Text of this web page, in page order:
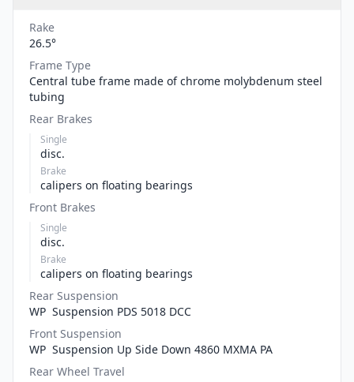
Rake
26.5°
Frame Type
Central tube frame made of chrome molybdenum steel
tubing
Rear Brakes
Single
disc.
Brake
calipers on floating bearings
Front Brakes
Single
disc.
Brake
calipers on floating bearings
Rear Suspension
WP Suspension PDS 5018 DCC
Front Suspension
WP Suspension Up Side Down 4860 MXMA PA
Rear Wheel Travel